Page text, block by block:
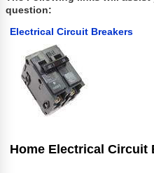
question:
Electrical Circuit Breakers
Home Electrical Circuit